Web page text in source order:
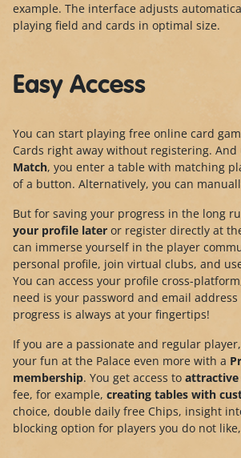
example. The interface adjusts
playing field and cards in optimal size.
Easy Access
You can start playing free online card
Cards right away without registering. And
Match, you enter a table with matching
of a button. Alternatively, you can
But for saving your progress in the long
your profile later or register directly at
can immerse yourself in the player
personal profile, join virtual clubs, and
You can access your profile cross-
need is your password and email address
progress is always at your fingertips!
If you are a passionate and regular
your fun at the Palace even more with a
membership. You get access to attractive
fee, for example, creating tables with
choice, double daily free Chips, insight
blocking option for players you do not